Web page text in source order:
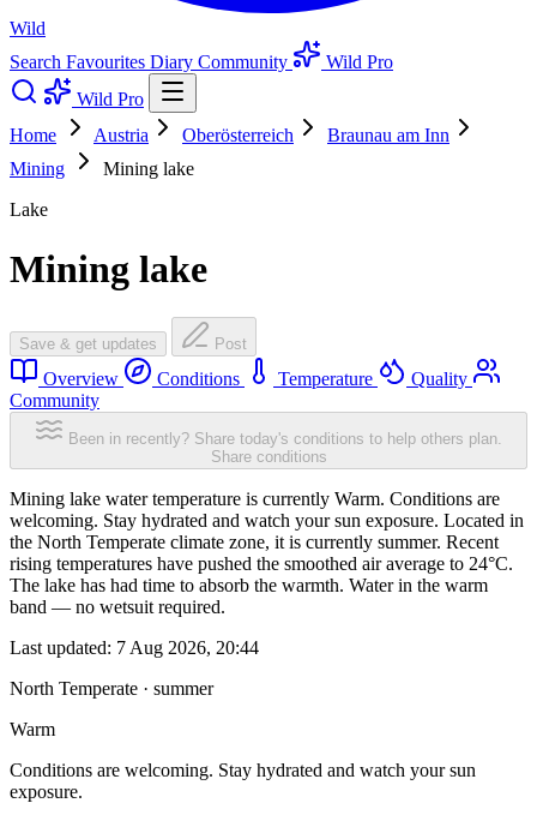
Wild
Search Favourites Diary Community
Wild Pro
Wild Pro
Home
Austria Oberösterreich
Braunau am Inn
Mining
Mining lake
Lake
Mining lake
Save & get updates Post
Overview Conditions Temperature
Quality
Community
Been in recently? Share today's conditions to help others plan.
Share conditions
Mining lake water temperature is currently Warm. Conditions are
welcoming. Stay hydrated and watch your sun exposure. Located in
the North Temperate climate zone, it is currently summer. Recent
rising temperatures have pushed the smoothed air average to 24°C.
The lake has had time to absorb the warmth. Water in the warm
band — no wetsuit required.
Last updated: 7 Aug 2026, 20:44
North Temperate · summer
Warm
Conditions are welcoming. Stay hydrated and watch your sun
exposure.